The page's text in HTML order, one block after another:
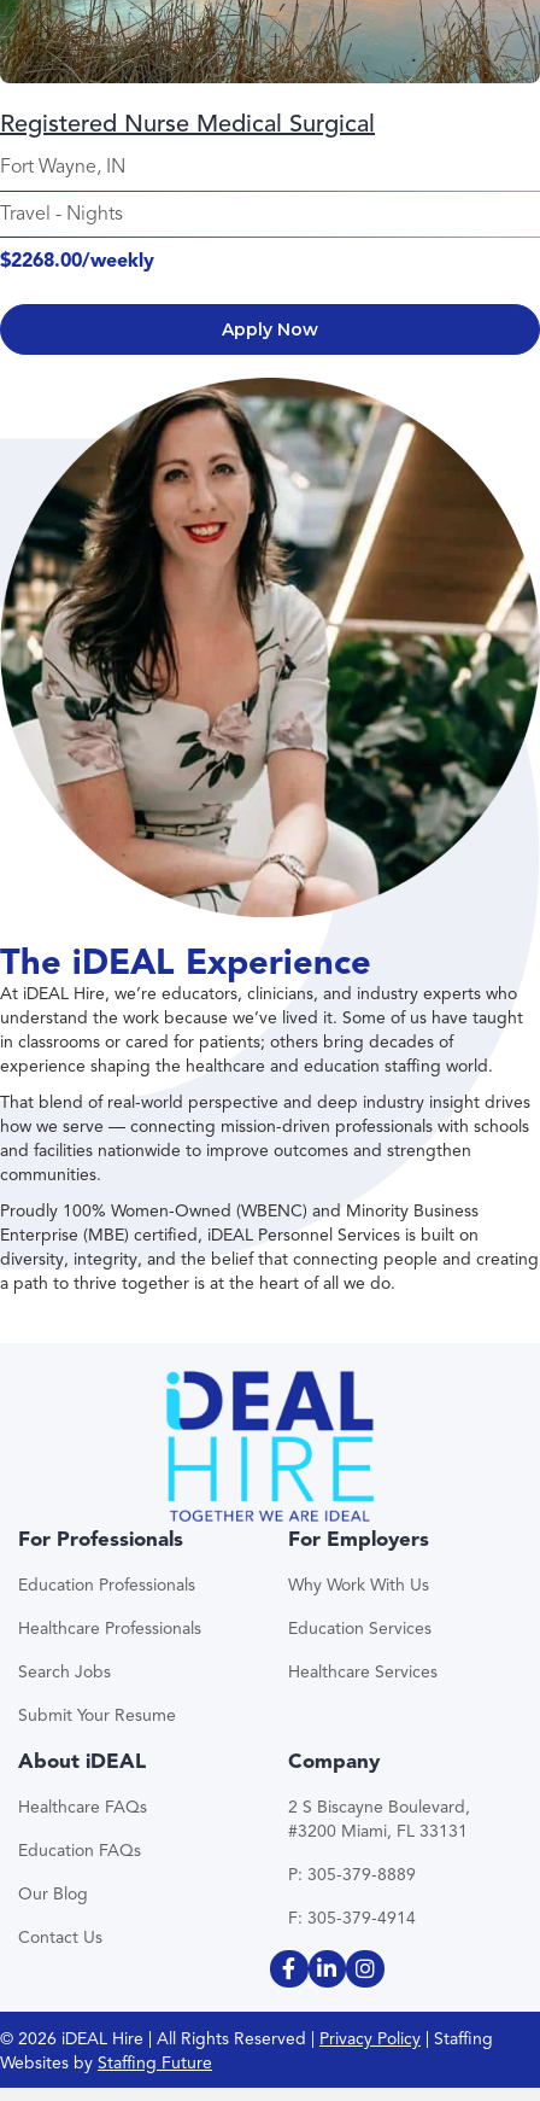
Registered Nurse Medical Surgical
Fort Wayne, IN
Travel - Nights
$2268.00/weekly
Apply Now
The iDEAL Experience
At iDEAL Hire, we’re educators, clinicians, and industry experts who
understand the work because we’ve lived it. Some of us have taught
in classrooms or cared for patients; others bring decades of
experience shaping the healthcare and education staffing world.
That blend of real-world perspective and deep industry insight drives
how we serve — connecting mission-driven professionals with schools
and facilities nationwide to improve outcomes and strengthen
communities.
Proudly 100% Women-Owned (WBENC) and Minority Business
Enterprise (MBE) certified, iDEAL Personnel Services is built on
diversity, integrity, and the belief that connecting people and creating
a path to thrive together is at the heart of all we do.
For Professionals
Education Professionals
Healthcare Professionals
Search Jobs
Submit Your Resume
For Employers
Why Work With Us
Education Services
Healthcare Services
About iDEAL
Healthcare FAQs
Education FAQs
Our Blog
Contact Us
Company
2 S Biscayne Boulevard,
#3200 Miami, FL 33131
P: 305-379-8889
F: 305-379-4914
© 2026 iDEAL Hire | All Rights Reserved | Privacy Policy | Staffing
Websites by Staffing Future